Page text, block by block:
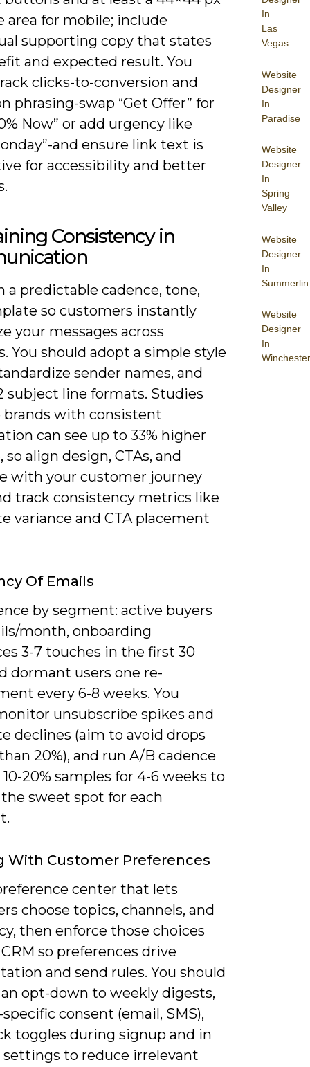
In
Las
Vegas
Website
Designer
In
Paradise
Website
Designer
In
Spring
Valley
Website
Designer
In
Summerlin
Website
Designer
In
Winchester
area for mobile; include
supporting copy that states
and expected result. You
clicks-to-conversion and
phrasing-swap “Get Offer” for
Now” or add urgency like
and ensure link text is
for accessibility and better
Consistency in
a predictable cadence, tone,
so customers instantly
your messages across
You should adopt a simple style
sender names, and
subject line formats. Studies
with consistent
can see up to 33% higher
so align design, CTAs, and
with your customer journey
track consistency metrics like
variance and CTA placement
Of Emails
by segment: active buyers
month, onboarding
3-7 touches in the first 30
dormant users one re-
every 6-8 weeks. You
unsubscribe spikes and
declines (aim to avoid drops
20%), and run A/B cadence
20% samples for 4-6 weeks to
sweet spot for each
With Customer Preferences
center that lets
choose topics, channels, and
then enforce those choices
so preferences drive
and send rules. You should
opt-down to weekly digests,
consent (email, SMS),
toggles during signup and in
settings to reduce irrelevant